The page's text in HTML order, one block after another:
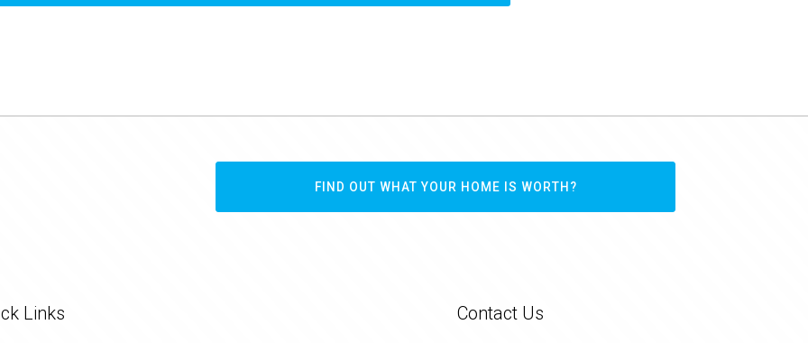
FIND OUT WHAT YOUR HOME IS WORTH?
Links Contact Us